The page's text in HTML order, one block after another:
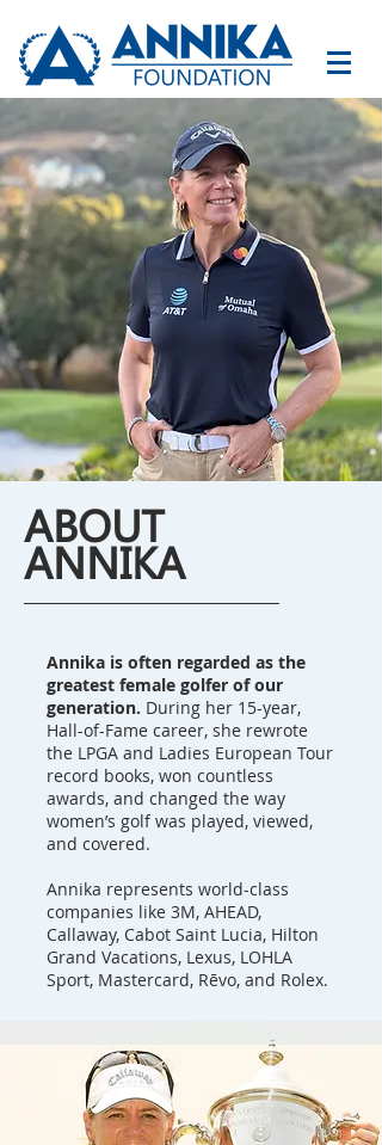
ABOUT
ANNIKA
Annika is often regarded as the
greatest female golfer of our
generation. During her 15-year,
Hall-of-Fame career, she rewrote
the LPGA and Ladies European Tour
record books, won countless
awards, and changed the way
women’s golf was played, viewed,
and covered.
Annika represents world-class
companies like 3M, AHEAD,
Callaway, Cabot Saint Lucia, Hilton
Grand Vacations, Lexus, LOHLA
Sport, Mastercard, Rēvo, and Rolex.